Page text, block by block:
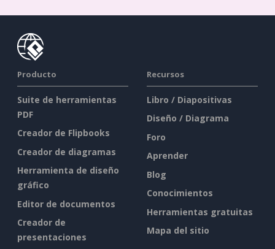
Producto
Suite de herramientas
PDF
Creador de Flipbooks
Creador de diagramas
Herramienta de diseño
gráfico
Editor de documentos
Creador de
presentaciones
Recursos
Libro / Diapositivas
Diseño / Diagrama
Foro
Aprender
Blog
Conocimientos
Herramientas gratuitas
Mapa del sitio